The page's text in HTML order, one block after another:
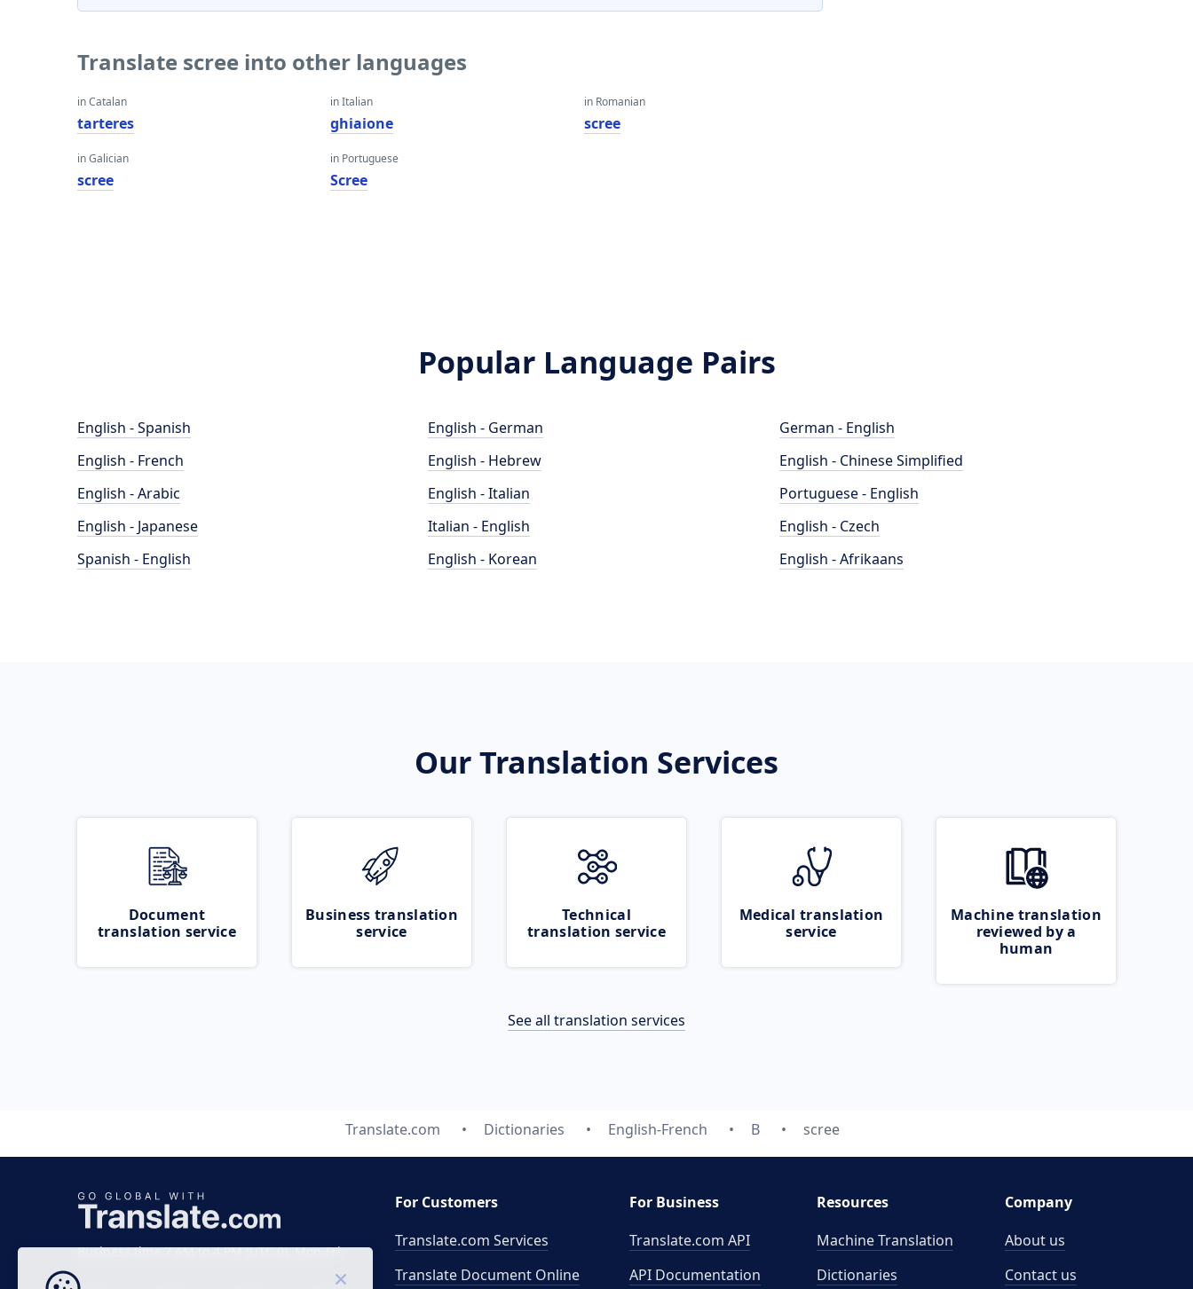
Translate scree into other languages
in Catalan
tarteres
in Galician
scree
in Italian
ghiaione
in Portuguese
Scree
in Romanian
scree
Popular Language Pairs
English - Spanish
English - French
English - Arabic
English - Japanese
Spanish - English
English - German
English - Hebrew
English - Italian
Italian - English
English - Korean
German - English
English - Chinese Simplified
Portuguese - English
English - Czech
English - Afrikaans
Our Translation Services
Document
translation service
Business translation
service
Technical
translation service
Medical translation
service
Machine translation
reviewed by a
human
See all translation services
Translate.com Dictionaries English-French B scree
Business time 7 AM to 4 PM (UTC 0), Mon-Fri.
For Customers
Translate.com Services
Translate Document Online
For Business
Translate.com API
API Documentation
Resources
Machine Translation
Dictionaries
Company
About us
Contact us